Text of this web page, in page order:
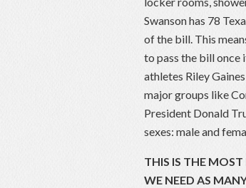
Swanson has 78
of the bill. This
to pass the bill once
athletes Riley
major groups like
President Donald
sexes: male and
THIS IS THE
WE NEED AS